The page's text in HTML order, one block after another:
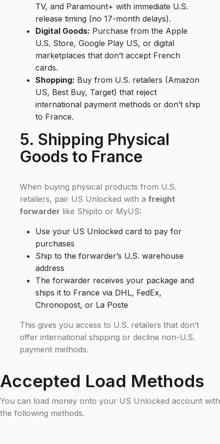
TV, and Paramount+ with immediate U.S.
release timing (no 17-month delays).
Digital Goods: Purchase from the Apple
U.S. Store, Google Play US, or digital
marketplaces that don’t accept French
cards.
Shopping: Buy from U.S. retailers (Amazon
US, Best Buy, Target) that reject
international payment methods or don’t ship
to France.
5. Shipping Physical
Goods to France
When buying physical products from U.S.
retailers, pair US Unlocked with a freight
forwarder like Shipito or MyUS:
Use your US Unlocked card to pay for
purchases
Ship to the forwarder’s U.S. warehouse
address
The forwarder receives your package and
ships it to France via DHL, FedEx,
Chronopost, or La Poste
This gives you access to U.S. retailers that don’t
offer international shipping or decline non-U.S.
payment methods.
Accepted Load Methods
You can load money onto your US Unlocked account with
the following methods.